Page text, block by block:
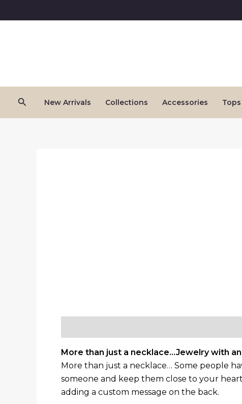
to
SearchNew Arrivals Collections Accessories Tops
More than just a necklace…Jewelry with
More than just a necklace… Some people
someone and keep them close to your
adding a custom message on the back.